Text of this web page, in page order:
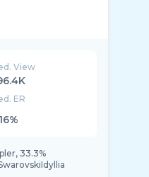
View
ER
33.3%